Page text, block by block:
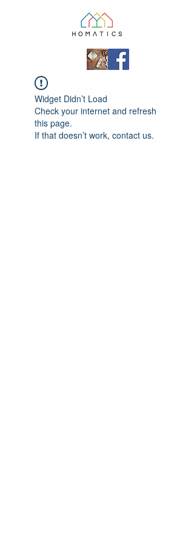
Widget Didn’t Load
Check your internet and refresh
this page.
If that doesn’t work, contact us.